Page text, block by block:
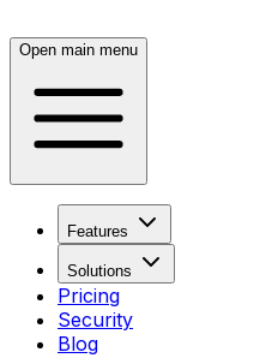
Open main menu
Features
Solutions
Pricing
Security
Blog